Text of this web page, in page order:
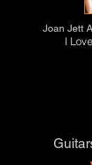
Joan Jett
I